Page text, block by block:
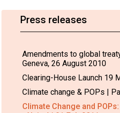
Press releases
Amendments to global
Geneva, 26 August 2010
Clearing-House Launch 19
Climate change & POPs |
Climate Change and